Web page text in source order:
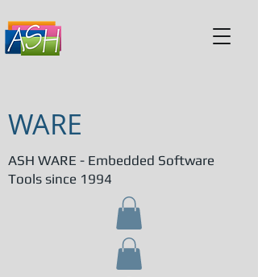
WARE
ASH WARE - Embedded Software
Tools since 1994